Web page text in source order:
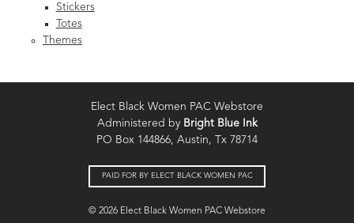
Stickers
Totes
Themes
Elect Black Women PAC Webstore
Administered by Bright Blue Ink
PO Box 144866, Austin, Tx 78714
PAID FOR BY ELECT BLACK WOMEN PAC
© 2026 Elect Black Women PAC Webstore